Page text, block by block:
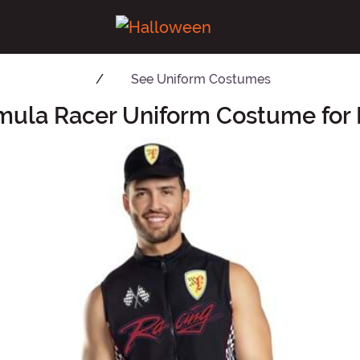
See Uniform Costumes
Racer Uniform Costume for